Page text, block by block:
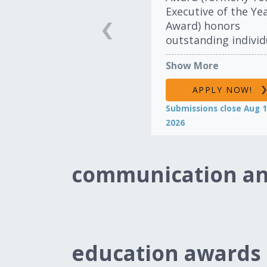
Executive of the
Award) honors
outstanding
in the import
automotive
their dedication,
enthusiasm and
accomplishments.
award recognizes
leaders under the
40.
Show More
APPLY NOW!
Submissions close Aug
2026
communication
education awards